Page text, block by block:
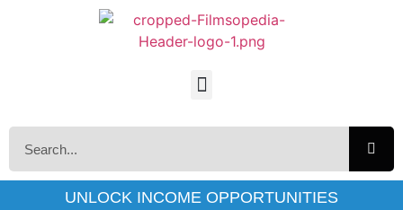
UNLOCK INCOME OPPORTUNITIES